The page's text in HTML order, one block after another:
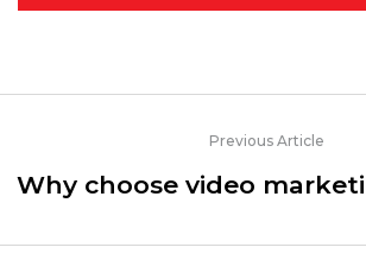
Previous Article
Why choose video